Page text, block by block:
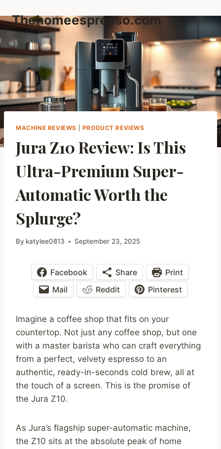
to
content
Thehomeespresso.com
MACHINE REVIEWS PRODUCT REVIEWS
Jura Z10 Review: Is This
Ultra-Premium Super-
Automatic Worth the
Splurge?
By katylee0813 September 23, 2025
Facebook Share
Print
Mail
Reddit Pinterest
Imagine a coffee shop that fits on your
countertop. Not just any coffee shop, but one
with a master barista who can craft everything
from a perfect, velvety espresso to an
authentic, ready-in-seconds cold brew, all at
the touch of a screen. This is the promise of
the Jura Z10.
As Jura’s flagship super-automatic machine,
the Z10 sits at the absolute peak of home